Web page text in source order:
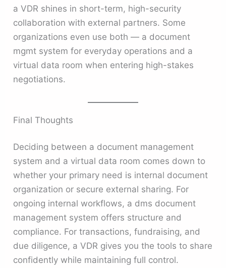
a VDR shines in short-term, high-security
collaboration with external partners. Some
organizations even use both — a document
mgmt system for everyday operations and a
virtual data room when entering high-stakes
negotiations.
Final Thoughts
Deciding between a document management
system and a virtual data room comes down to
whether your primary need is internal document
organization or secure external sharing. For
ongoing internal workflows, a dms document
management system offers structure and
compliance. For transactions, fundraising, and
due diligence, a VDR gives you the tools to share
confidently while maintaining full control.